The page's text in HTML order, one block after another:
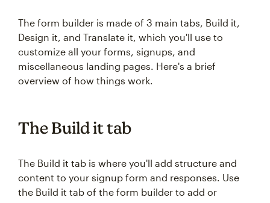
The form builder is made of 3 main tabs, Build it,
Design it, and Translate it, which you'll use to
customize all your forms, signups, and
miscellaneous landing pages. Here's a brief
overview of how things work.
The Build it tab
The Build it tab is where you'll add structure and
content to your signup form and responses. Use
the Build it tab of the form builder to add or